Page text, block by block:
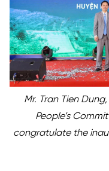
Mr. Tran Tien
People’s
congratulate the